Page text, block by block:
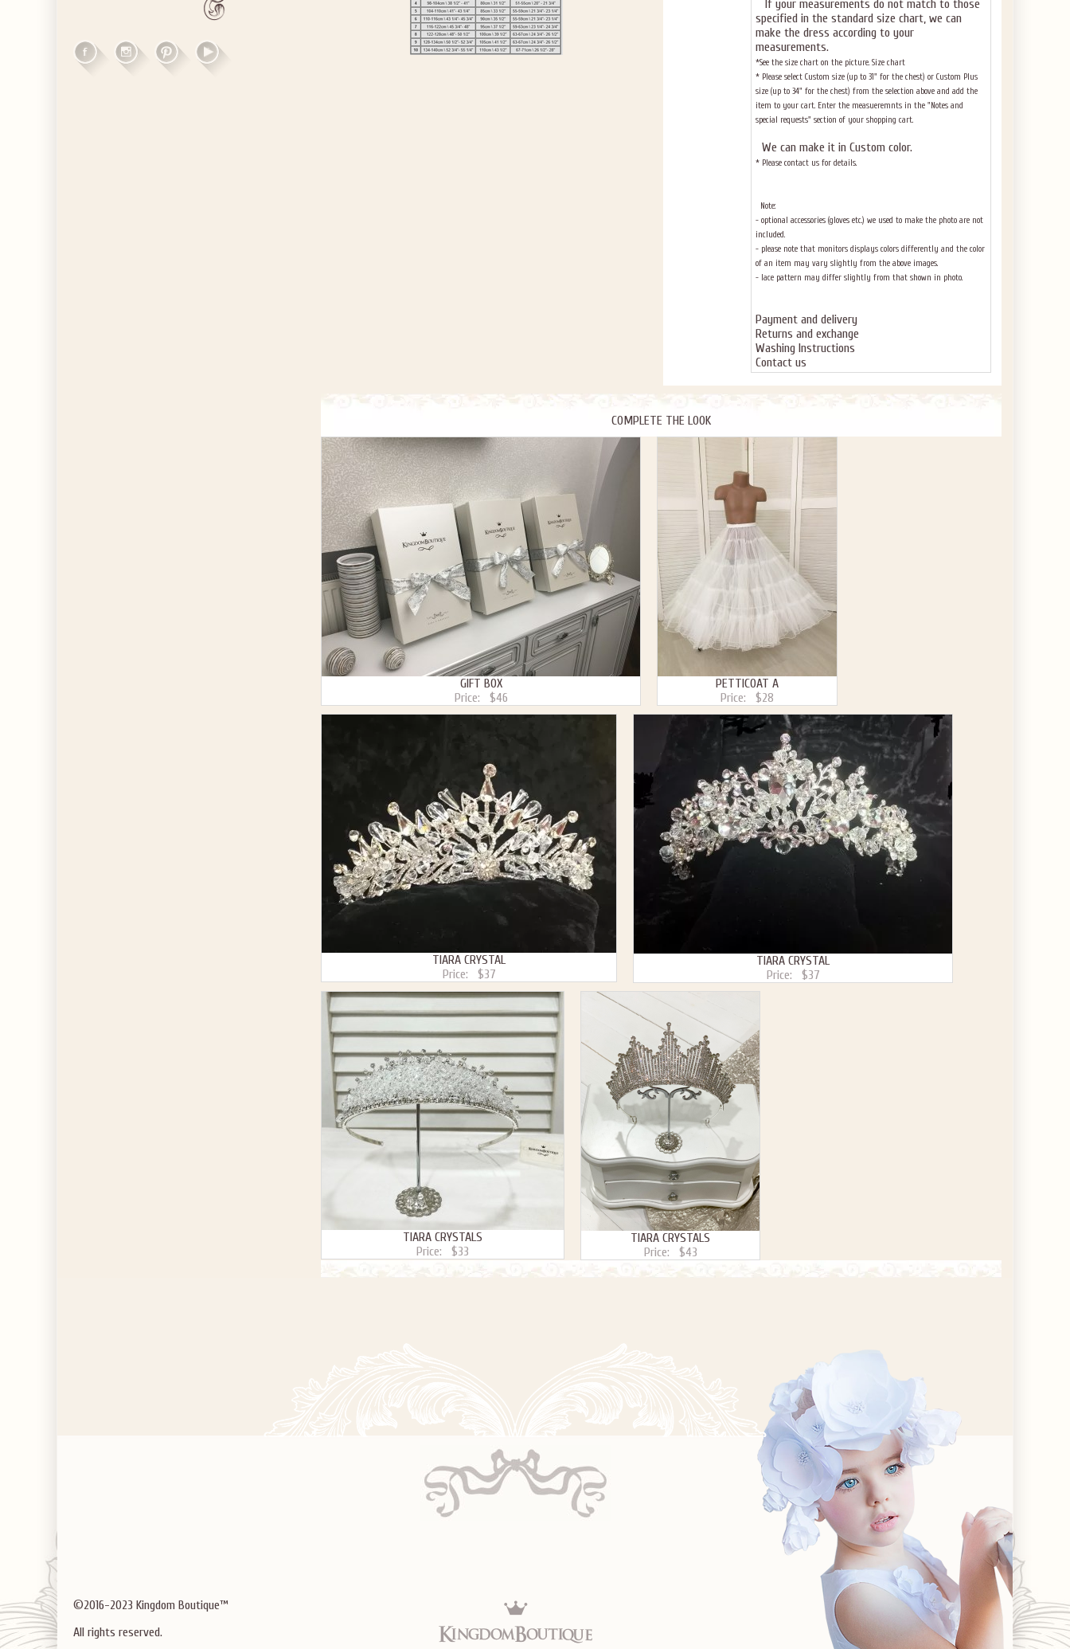
If your measurements do not match to those
specified in the standard size chart, we can
make the dress according to your
measurements.
*See the size chart on the picture. Size chart
* Please select Custom size (up to 31" for the chest) or Custom Plus
size (up to 34" for the chest) from the selection above and add the
item to your cart. Enter the measueremnts in the "Notes and
special requests" section of your shopping cart.
We can make it in Custom color.
* Please contact us for details.
Note:
- optional accessories (gloves etc.) we used to make the photo are not
included.
- please note that monitors displays colors differently and the color
of an item may vary slightly from the above images.
- lace pattern may differ slightly from that shown in photo.
Payment and delivery
Returns and exchange
Washing Instructions
Contact us
COMPLETE THE LOOK
GIFT BOX
Price:
$46
PETTICOAT A
Price:
$28
TIARA CRYSTAL
Price:
$37
TIARA CRYSTAL
Price:
$37
TIARA CRYSTALS
Price:
$33
TIARA CRYSTALS
Price:
$43
©2016-2023 Kingdom Boutique™
All rights reserved.